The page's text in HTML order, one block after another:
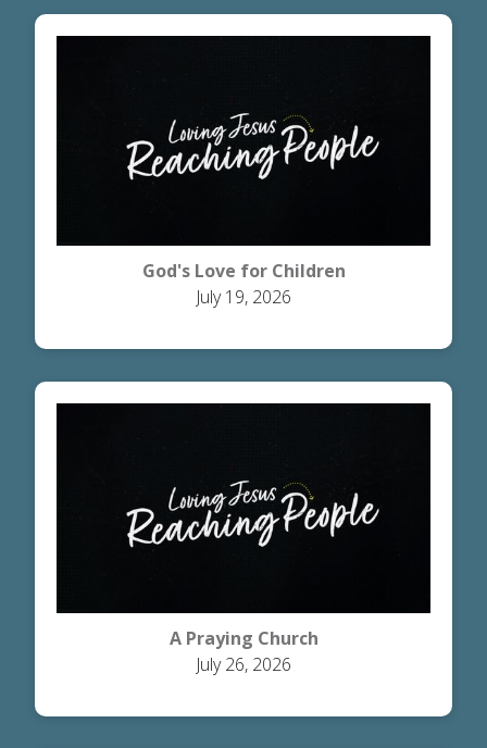
God's Love for Children
July 19, 2026
A Praying Church
July 26, 2026